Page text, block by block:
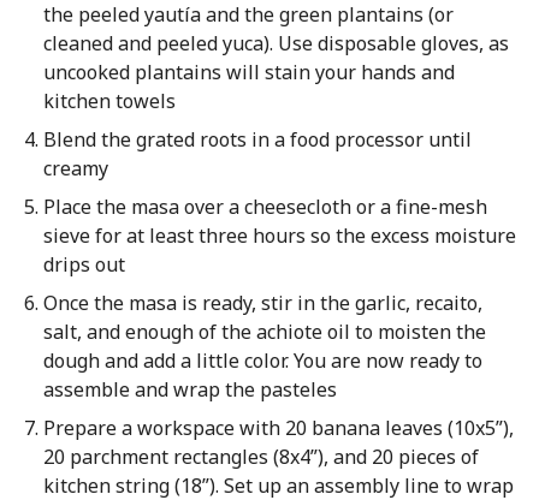
the peeled yautía and the green plantains (or
cleaned and peeled yuca). Use disposable gloves, as
uncooked plantains will stain your hands and
kitchen towels
Blend the grated roots in a food processor until
creamy
Place the masa over a cheesecloth or a fine-mesh
sieve for at least three hours so the excess moisture
drips out
Once the masa is ready, stir in the garlic, recaito,
salt, and enough of the achiote oil to moisten the
dough and add a little color. You are now ready to
assemble and wrap the pasteles
Prepare a workspace with 20 banana leaves (10x5”),
20 parchment rectangles (8x4”), and 20 pieces of
kitchen string (18”). Set up an assembly line to wrap